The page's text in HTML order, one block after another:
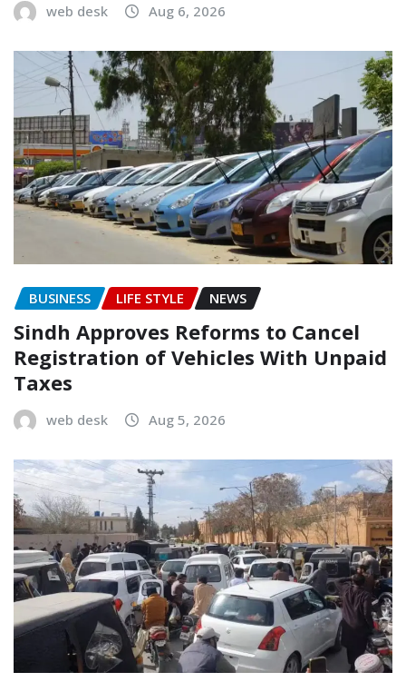
web desk Aug 6, 2026
BUSINESS LIFE STYLE NEWS
Sindh Approves Reforms to Cancel
Registration of Vehicles With Unpaid
Taxes
web desk Aug 5, 2026